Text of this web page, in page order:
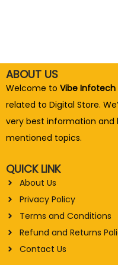
ABOUT US
Welcome to Vibe Infotech
related to Digital Store.
very best information and
mentioned topics.
QUICK LINK
About Us
Privacy Policy
Terms and Conditions
Refund and Returns
Contact Us